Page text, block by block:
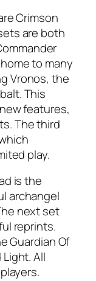
Crimson
are both
to many
Vronos, the
This
features,
The third
play.
is the
archangel
next set
reprints.
Guardian Of
All